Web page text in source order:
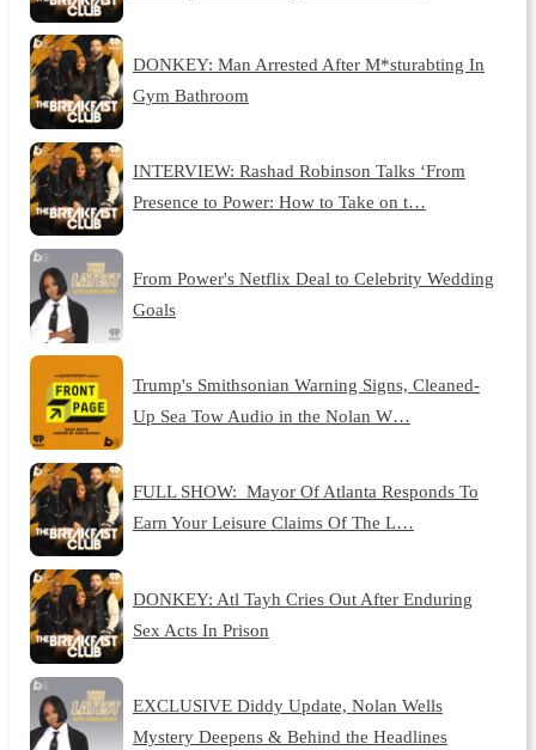
DONKEY: Man Arrested After M*sturabting In
Gym Bathroom
INTERVIEW: Rashad Robinson Talks ‘From
Presence to Power: How to Take on t…
From Power's Netflix Deal to Celebrity Wedding
Goals
Trump's Smithsonian Warning Signs, Cleaned-
Up Sea Tow Audio in the Nolan W…
FULL SHOW: Mayor Of Atlanta Responds To
Earn Your Leisure Claims Of The L…
DONKEY: Atl Tayh Cries Out After Enduring
Sex Acts In Prison
EXCLUSIVE Diddy Update, Nolan Wells
Mystery Deepens & Behind the Headlines